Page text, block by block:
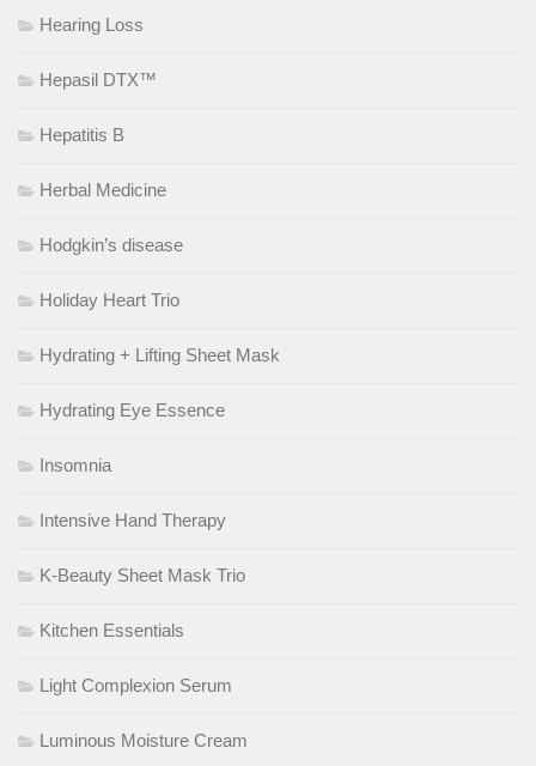
Hearing Loss
Hepasil DTX™
Hepatitis B
Herbal Medicine
Hodgkin’s disease
Holiday Heart Trio
Hydrating + Lifting Sheet Mask
Hydrating Eye Essence
Insomnia
Intensive Hand Therapy
K-Beauty Sheet Mask Trio
Kitchen Essentials
Light Complexion Serum
Luminous Moisture Cream